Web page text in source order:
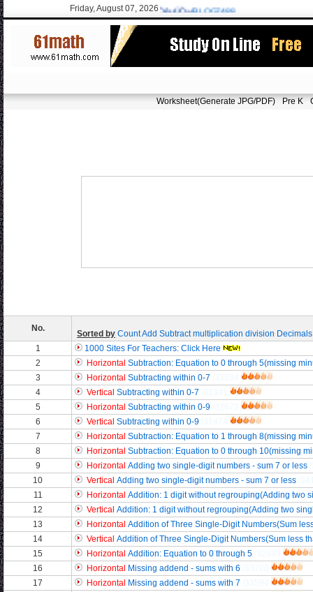
Friday, August 07, 2026
/9715 New:ÓÑÒêµÚÒ»/BLOG7488
Worksheet(Generate JPG/PDF) Pre K
No.
Sorted by CountAdd Subtract multiplication division Decimals
1
1000 Sites For Teachers: Click Here
2
Horizontal Subtraction: Equation to 0 through 5(missing
3
Horizontal Subtracting within 0-7
4
Vertical Subtracting within 0-7
5
Horizontal Subtracting within 0-9
6
Vertical Subtracting within 0-9
7
Horizontal Subtraction: Equation to 1 through 8(missing
8
Horizontal Subtraction: Equation to 0 through 10(missing
9
Horizontal Adding two single-digit numbers - sum 7 or less
10
Vertical Adding two single-digit numbers - sum 7 or less
11
Horizontal Addition: 1 digit without regrouping(Adding two
12
Vertical Addition: 1 digit without regrouping(Adding two
13
Horizontal Addition of Three Single-Digit Numbers(Sum
14
Vertical Addition of Three Single-Digit Numbers(Sum less
15
Horizontal Addition: Equation to 0 through 5
16
Horizontal Missing addend - sums with 6
17
Horizontal Missing addend - sums with 7